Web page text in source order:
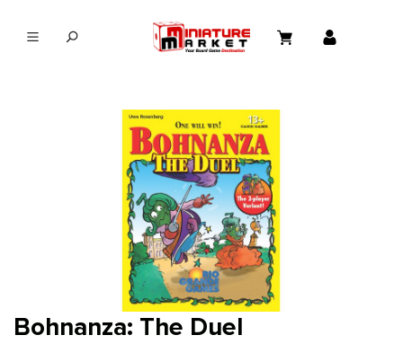
Bohnanza: The Duel